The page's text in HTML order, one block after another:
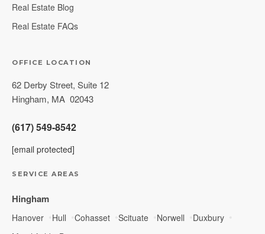
Real Estate Blog
Real Estate FAQs
OFFICE LOCATION
62 Derby Street, Suite 12
Hingham, MA 02043
(617) 549-8542
[email protected]
SERVICE AREAS
Hingham
Hanover Hull Cohasset Scituate Norwell
Duxbury